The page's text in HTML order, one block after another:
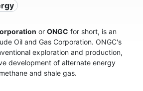
or ONGC for short, is an
Oil and Gas Corporation. ONGC's
exploration and production,
development of alternate energy
and shale gas.